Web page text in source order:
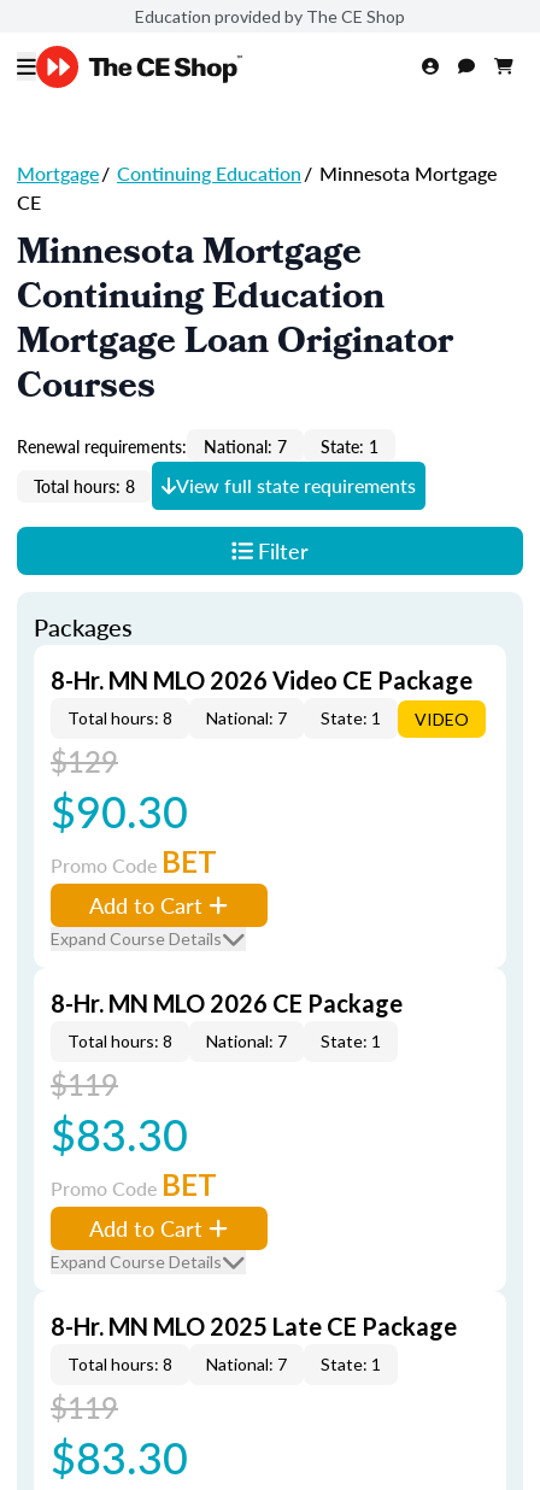
Education provided by The CE Shop
Mortgage/ Continuing Education/ Minnesota Mortgage
CE
Minnesota Mortgage
Continuing Education
Mortgage Loan Originator
Courses
Renewal requirements: National: 7
State: 1
Total hours: 8
View full state requirements
Filter
Packages
8-Hr. MN MLO 2026 Video CE Package
Total hours: 8 National: 7 State: 1 VIDEO
$129
$90.30
Promo Code BET
Add to Cart
Expand Course Details
8-Hr. MN MLO 2026 CE Package
Total hours: 8 National: 7 State: 1
$119
$83.30
Promo Code BET
Add to Cart
Expand Course Details
8-Hr. MN MLO 2025 Late CE Package
Total hours: 8 National: 7 State: 1
$119
$83.30